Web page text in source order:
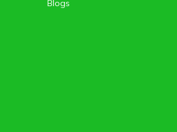
Blogs